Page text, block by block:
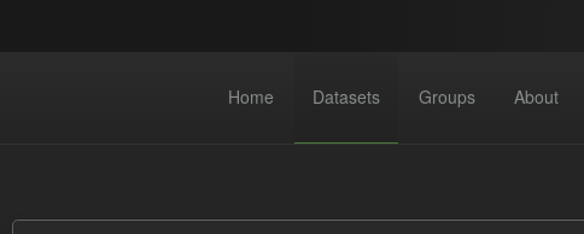
Home Datasets Groups About